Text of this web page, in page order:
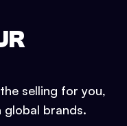
selling for you,
brands.